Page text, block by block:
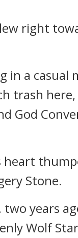
right
in a casual
trash here,
God
heart
Stone.
years
Wolf